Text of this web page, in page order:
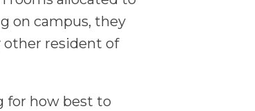
on campus, they
other resident of
for how best to